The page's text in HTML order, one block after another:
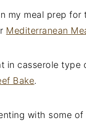
my meal prep for
Mediterranean
in casserole type
Bake.
with some